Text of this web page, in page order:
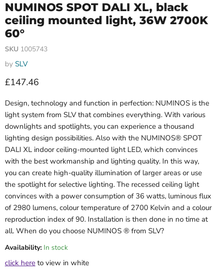
NUMINOS SPOT DALI XL, black
ceiling mounted light, 36W 2700K
60°
SKU 1005743
by SLV
Current price
£147.46
Design, technology and function in perfection: NUMINOS is the
light system from SLV that combines everything. With various
downlights and spotlights, you can experience a thousand
lighting design possibilities. Also with the NUMINOS® SPOT
DALI XL indoor ceiling-mounted light LED, which convinces
with the best workmanship and lighting quality. In this way,
you can create high-quality illumination of larger areas or use
the spotlight for selective lighting. The recessed ceiling light
convinces with a power consumption of 36 watts, luminous flux
of 2980 lumens, colour temperature of 2700 Kelvin and a colour
reproduction index of 90. Installation is then done in no time at
all. When do you choose NUMINOS ® from SLV?
Availability: In stock
click here to view in white